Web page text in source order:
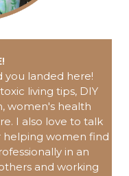
you landed here!
living tips, DIY
women's health
I also love to talk
helping women find
in an
and working